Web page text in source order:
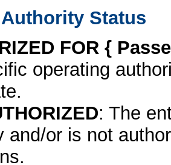
Status
FOR {
operating
: The
and/or is not